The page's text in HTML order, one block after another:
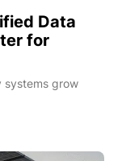
Data
for
systems grow